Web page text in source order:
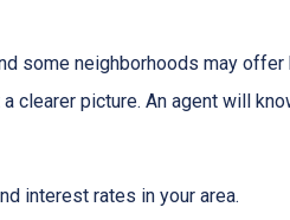
some neighborhoods may
clearer picture. An agent will
interest rates in your area.